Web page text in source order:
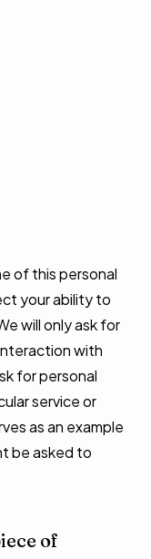
of this personal
your ability to
will only ask for
with
for personal
service or
as an example
be asked to
of